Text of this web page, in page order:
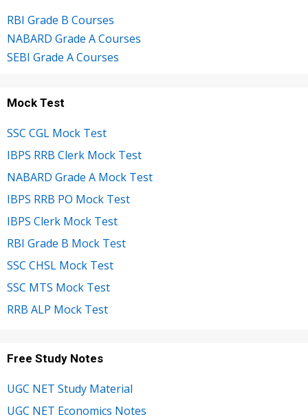
RBI Grade B Courses
NABARD Grade A Courses
SEBI Grade A Courses
Mock Test
SSC CGL Mock Test
IBPS RRB Clerk Mock Test
NABARD Grade A Mock Test
IBPS RRB PO Mock Test
IBPS Clerk Mock Test
RBI Grade B Mock Test
SSC CHSL Mock Test
SSC MTS Mock Test
RRB ALP Mock Test
Free Study Notes
UGC NET Study Material
UGC NET Economics Notes